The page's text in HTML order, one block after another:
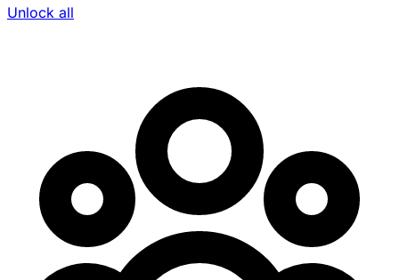
Unlock all